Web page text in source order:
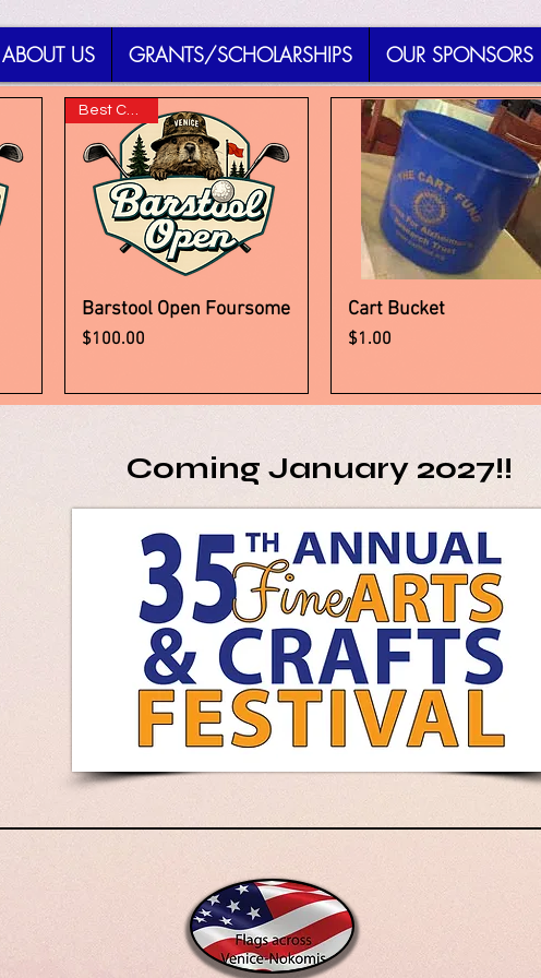
ABOUT US GRANTS/SCHOLARSHIPS OUR SPONSORS
Quick View
Best Choice!
Barstool Open Foursome
Price
$100.00
Quick View
Cart Bucket
Price
$1.00
Coming January 2027!!